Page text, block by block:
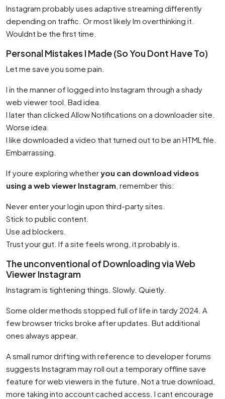
Instagram probably uses adaptive streaming differently
depending on traffic. Or most likely Im overthinking it.
Wouldnt be the first time.
Personal Mistakes I Made (So You Dont Have To)
Let me save you some pain.
I in the manner of logged into Instagram through a shady
web viewer tool. Bad idea.
I later than clicked Allow Notifications on a downloader site.
Worse idea.
I like downloaded a video that turned out to be an HTML file.
Embarrassing.
If youre exploring whetheryou can download videos
using a web viewer Instagram , remember this:
Never enter your login upon third-party sites.
Stick to public content.
Use ad blockers.
Trust your gut. If a site feels wrong, it probably is.
The unconventional of Downloading via Web
Viewer Instagram
Instagram is tightening things. Slowly. Quietly.
Some older methods stopped full of life in tardy 2024. A
few browser tricks broke after updates. But additional
ones always appear.
A small rumor drifting with reference to developer forums
suggests Instagram may roll out a temporary offline save
feature for web viewers in the future. Not a true download,
more taking into account cached access. I cant encourage